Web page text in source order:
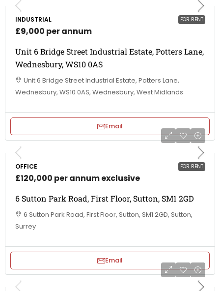
FOR RENT
INDUSTRIAL
£9,000 per annum
Unit 6 Bridge Street Industrial Estate, Potters Lane,
Wednesbury, WS10 0AS
Unit 6 Bridge Street Industrial Estate, Potters Lane,
Wednesbury, WS10 0AS, Wednesbury, West Midlands
Email
FOR RENT
OFFICE
£120,000 per annum exclusive
6 Sutton Park Road, First Floor, Sutton, SM1 2GD
6 Sutton Park Road, First Floor, Sutton, SM1 2GD, Sutton,
Surrey
Email